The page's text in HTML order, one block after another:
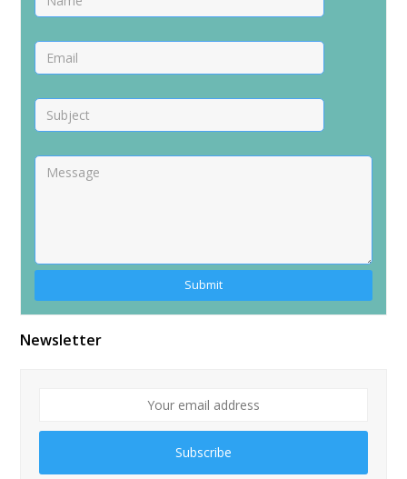
Alternative:
Newsletter
Subscribe